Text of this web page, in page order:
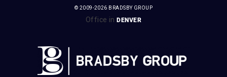
© 2009-2026 BRADSBY GROUP
Office inDENVER